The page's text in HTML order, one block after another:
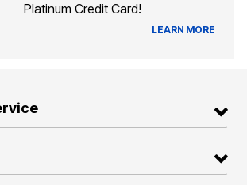
Platinum Credit Card!
LEARN MORE